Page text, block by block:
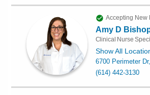
Accepting New
Amy D
Clinical Nurse
Show All
6700 Perimeter
(614) 442-3130